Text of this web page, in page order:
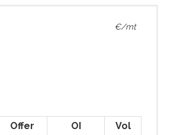
€/mt
Offer OI
Vol